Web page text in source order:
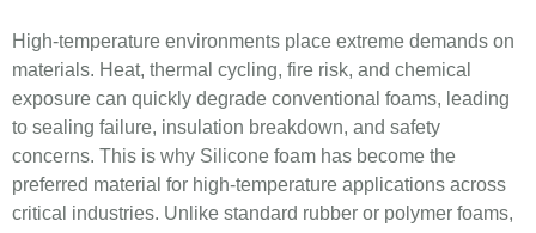
High-temperature environments place extreme demands on
materials. Heat, thermal cycling, fire risk, and chemical
exposure can quickly degrade conventional foams, leading
to sealing failure, insulation breakdown, and safety
concerns. This is why Silicone foam has become the
preferred material for high-temperature applications across
critical industries. Unlike standard rubber or polymer foams,